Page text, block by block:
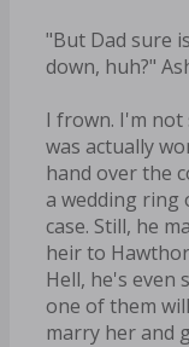
"But Dad sure
down, huh?"
I frown. I'm not
was actually
hand over the
a wedding ring
case. Still, he
heir to
Hell, he's even
one of them
marry her and